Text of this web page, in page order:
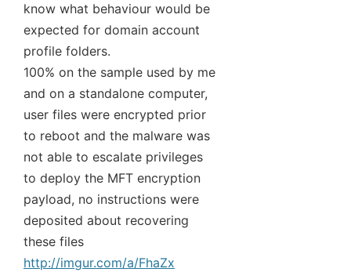
know what behaviour would be
expected for domain account
profile folders.
100% on the sample used by me
and on a standalone computer,
user files were encrypted prior
to reboot and the malware was
not able to escalate privileges
to deploy the MFT encryption
payload, no instructions were
deposited about recovering
these files
http://imgur.com/a/FhaZx